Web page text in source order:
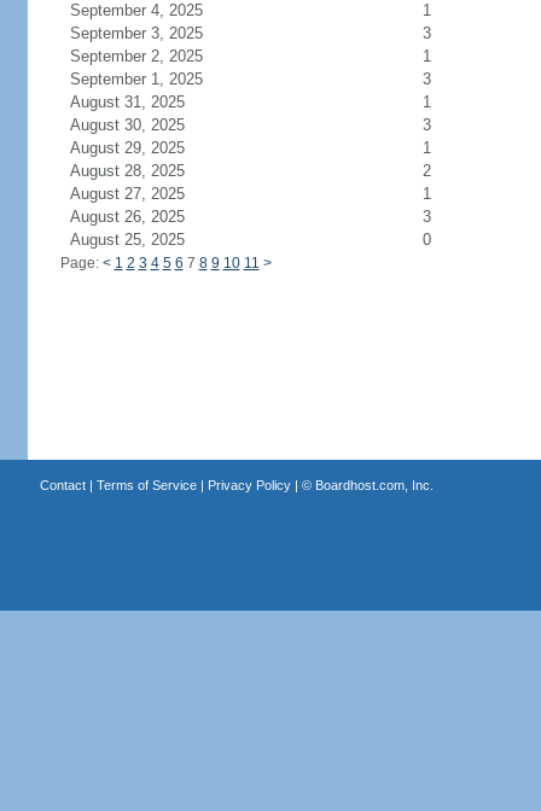
September 4, 2025
1
September 3, 2025
3
September 2, 2025
1
September 1, 2025
3
August 31, 2025
1
August 30, 2025
3
August 29, 2025
1
August 28, 2025
2
August 27, 2025
1
August 26, 2025
3
August 25, 2025
0
Page: < 1 2 3 4 5 6 7 8 9 10 11 >
Contact| Terms of Service| Privacy Policy| © Boardhost.com, Inc.